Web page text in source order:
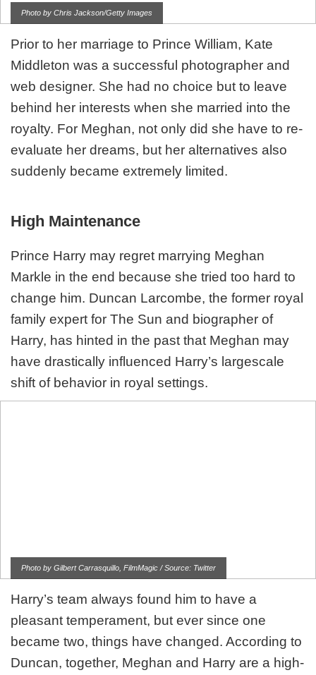
Photo by Chris Jackson/Getty Images
Prior to her marriage to Prince William, Kate
Middleton was a successful photographer and
web designer. She had no choice but to leave
behind her interests when she married into the
royalty. For Meghan, not only did she have to re-
evaluate her dreams, but her alternatives also
suddenly became extremely limited.
High Maintenance
Prince Harry may regret marrying Meghan
Markle in the end because she tried too hard to
change him. Duncan Larcombe, the former royal
family expert for The Sun and biographer of
Harry, has hinted in the past that Meghan may
have drastically influenced Harry’s largescale
shift of behavior in royal settings.
Photo by Gilbert Carrasquillo, FilmMagic / Source: Twitter
Harry’s team always found him to have a
pleasant temperament, but ever since one
became two, things have changed. According to
Duncan, together, Meghan and Harry are a high-